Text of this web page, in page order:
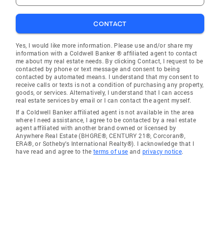
CONTACT
Yes, I would like more information. Please use and/or share my
information with a Coldwell Banker ® affiliated agent to contact
me about my real estate needs. By clicking Contact, I request to be
contacted by phone or text message and consent to being
contacted by automated means. I understand that my consent to
receive calls or texts is not a condition of purchasing any property,
goods, or services. Alternatively, I understand that I can access
real estate services by email or I can contact the agent myself.
If a Coldwell Banker affiliated agent is not available in the area
where I need assistance, I agree to be contacted by a real estate
agent affiliated with another brand owned or licensed by
Anywhere Real Estate (BHGRE®, CENTURY 21®, Corcoran®,
ERA®, or Sotheby's International Realty®). I acknowledge that I
have read and agree to the terms of use and privacy notice.